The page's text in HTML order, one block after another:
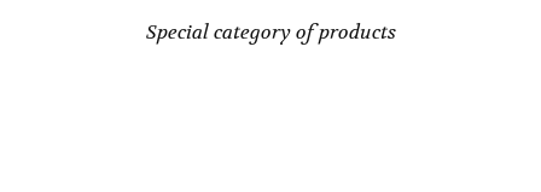
Special category of products